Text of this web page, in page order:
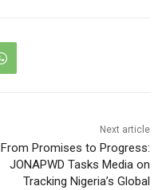
Next article
From Promises to Progress:
JONAPWD Tasks Media on
Tracking Nigeria’s Global